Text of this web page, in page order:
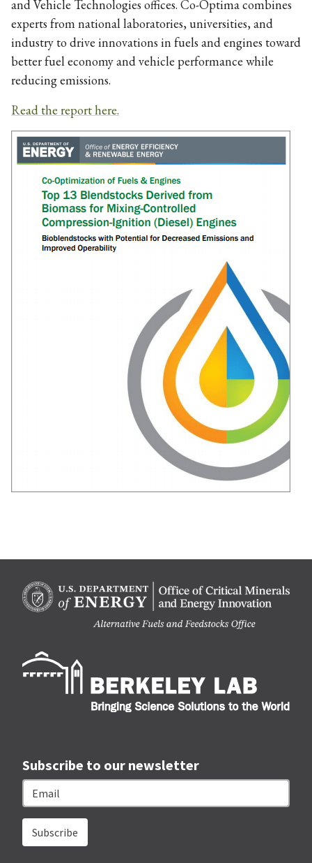
and Vehicle Technologies offices. Co-Optima combines
experts from national laboratories, universities, and
industry to drive innovations in fuels and engines toward
better fuel economy and vehicle performance while
reducing emissions.
Read the report here.
Subscribe to our newsletter
Email